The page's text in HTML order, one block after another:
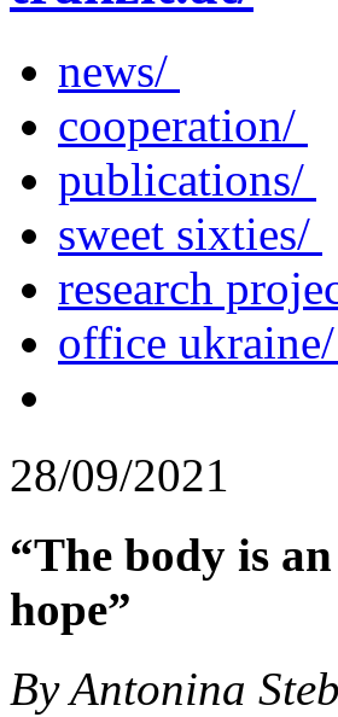
news/
cooperation/
publications/
sweet sixties/
research
office ukraine/
28/09/2021
“The body is
hope”
By Antonina